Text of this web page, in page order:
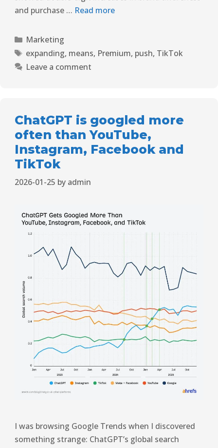
and purchase … Read more
Marketing
expanding, means, Premium, push, TikTok
Leave a comment
ChatGPT is googled more
often than YouTube,
Instagram, Facebook and
TikTok
2026-01-25 by admin
I was browsing Google Trends when I discovered
something strange: ChatGPT’s global search